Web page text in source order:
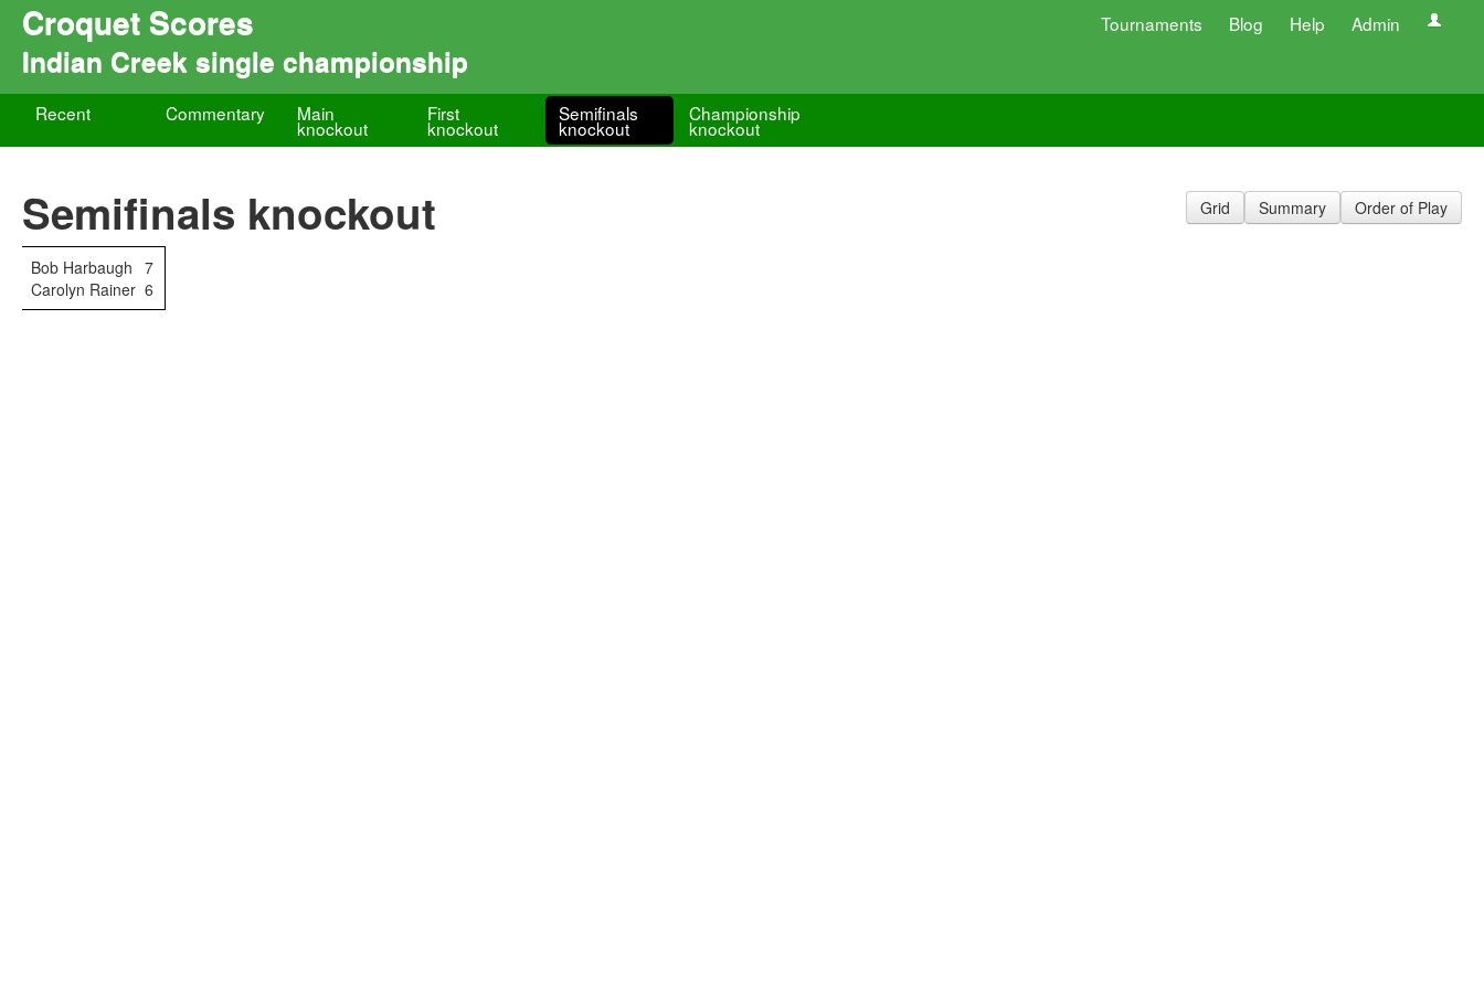
Croquet Scores Tournaments Blog Help Admin
Indian Creek single championship
Recent Commentary Main
knockout
First
knockout
Semifinals
knockout
Championship
knockout
Grid Summary Order of Play
Semifinals knockout
Bob Harbaugh 7
Carolyn Rainer 6